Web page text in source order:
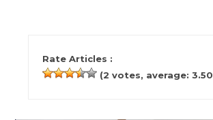
Rate Articles :
(2 votes, average:3.50